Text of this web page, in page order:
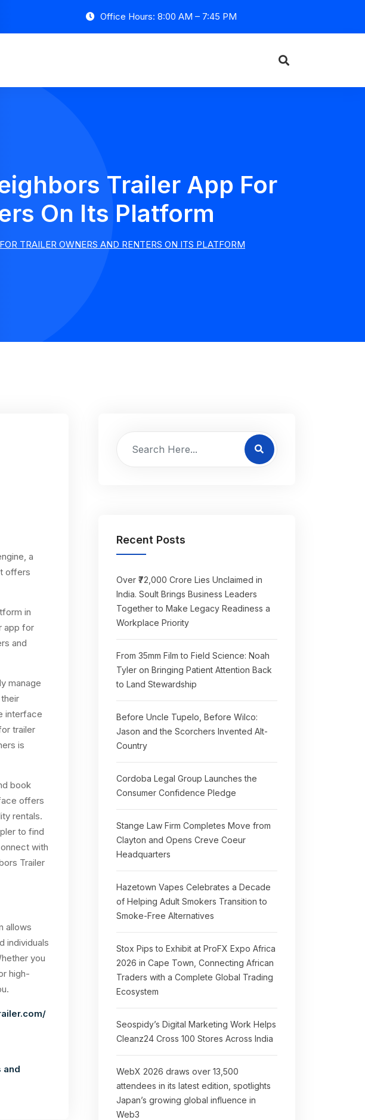
Office Hours: 8:00 AM – 7:45 PM
Trailer App For
On Its Platform
TRAILER OWNERS AND RENTERS ON ITS PLATFORM
a
offers
in
app for
and
manage
interface
trailer
is
book
offers
rentals.
to find
with
Trailer
allows
individuals
you
high-
and
Recent Posts
Over ₹72,000 Crore Lies Unclaimed in
India. Soult Brings Business Leaders
Together to Make Legacy Readiness a
Workplace Priority
From 35mm Film to Field Science: Noah
Tyler on Bringing Patient Attention Back
to Land Stewardship
Before Uncle Tupelo, Before Wilco:
Jason and the Scorchers Invented Alt-
Country
Cordoba Legal Group Launches the
Consumer Confidence Pledge
Stange Law Firm Completes Move from
Clayton and Opens Creve Coeur
Headquarters
Hazetown Vapes Celebrates a Decade
of Helping Adult Smokers Transition to
Smoke-Free Alternatives
Stox Pips to Exhibit at ProFX Expo Africa
2026 in Cape Town, Connecting African
Traders with a Complete Global Trading
Ecosystem
Seospidy’s Digital Marketing Work Helps
Cleanz24 Cross 100 Stores Across India
WebX 2026 draws over 13,500
attendees in its latest edition, spotlights
Japan’s growing global influence in
Web3